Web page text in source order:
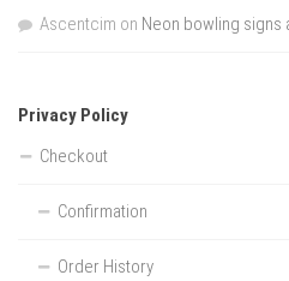
Ascentcim on Neon bowling signs
Privacy Policy
Checkout
Confirmation
Order History